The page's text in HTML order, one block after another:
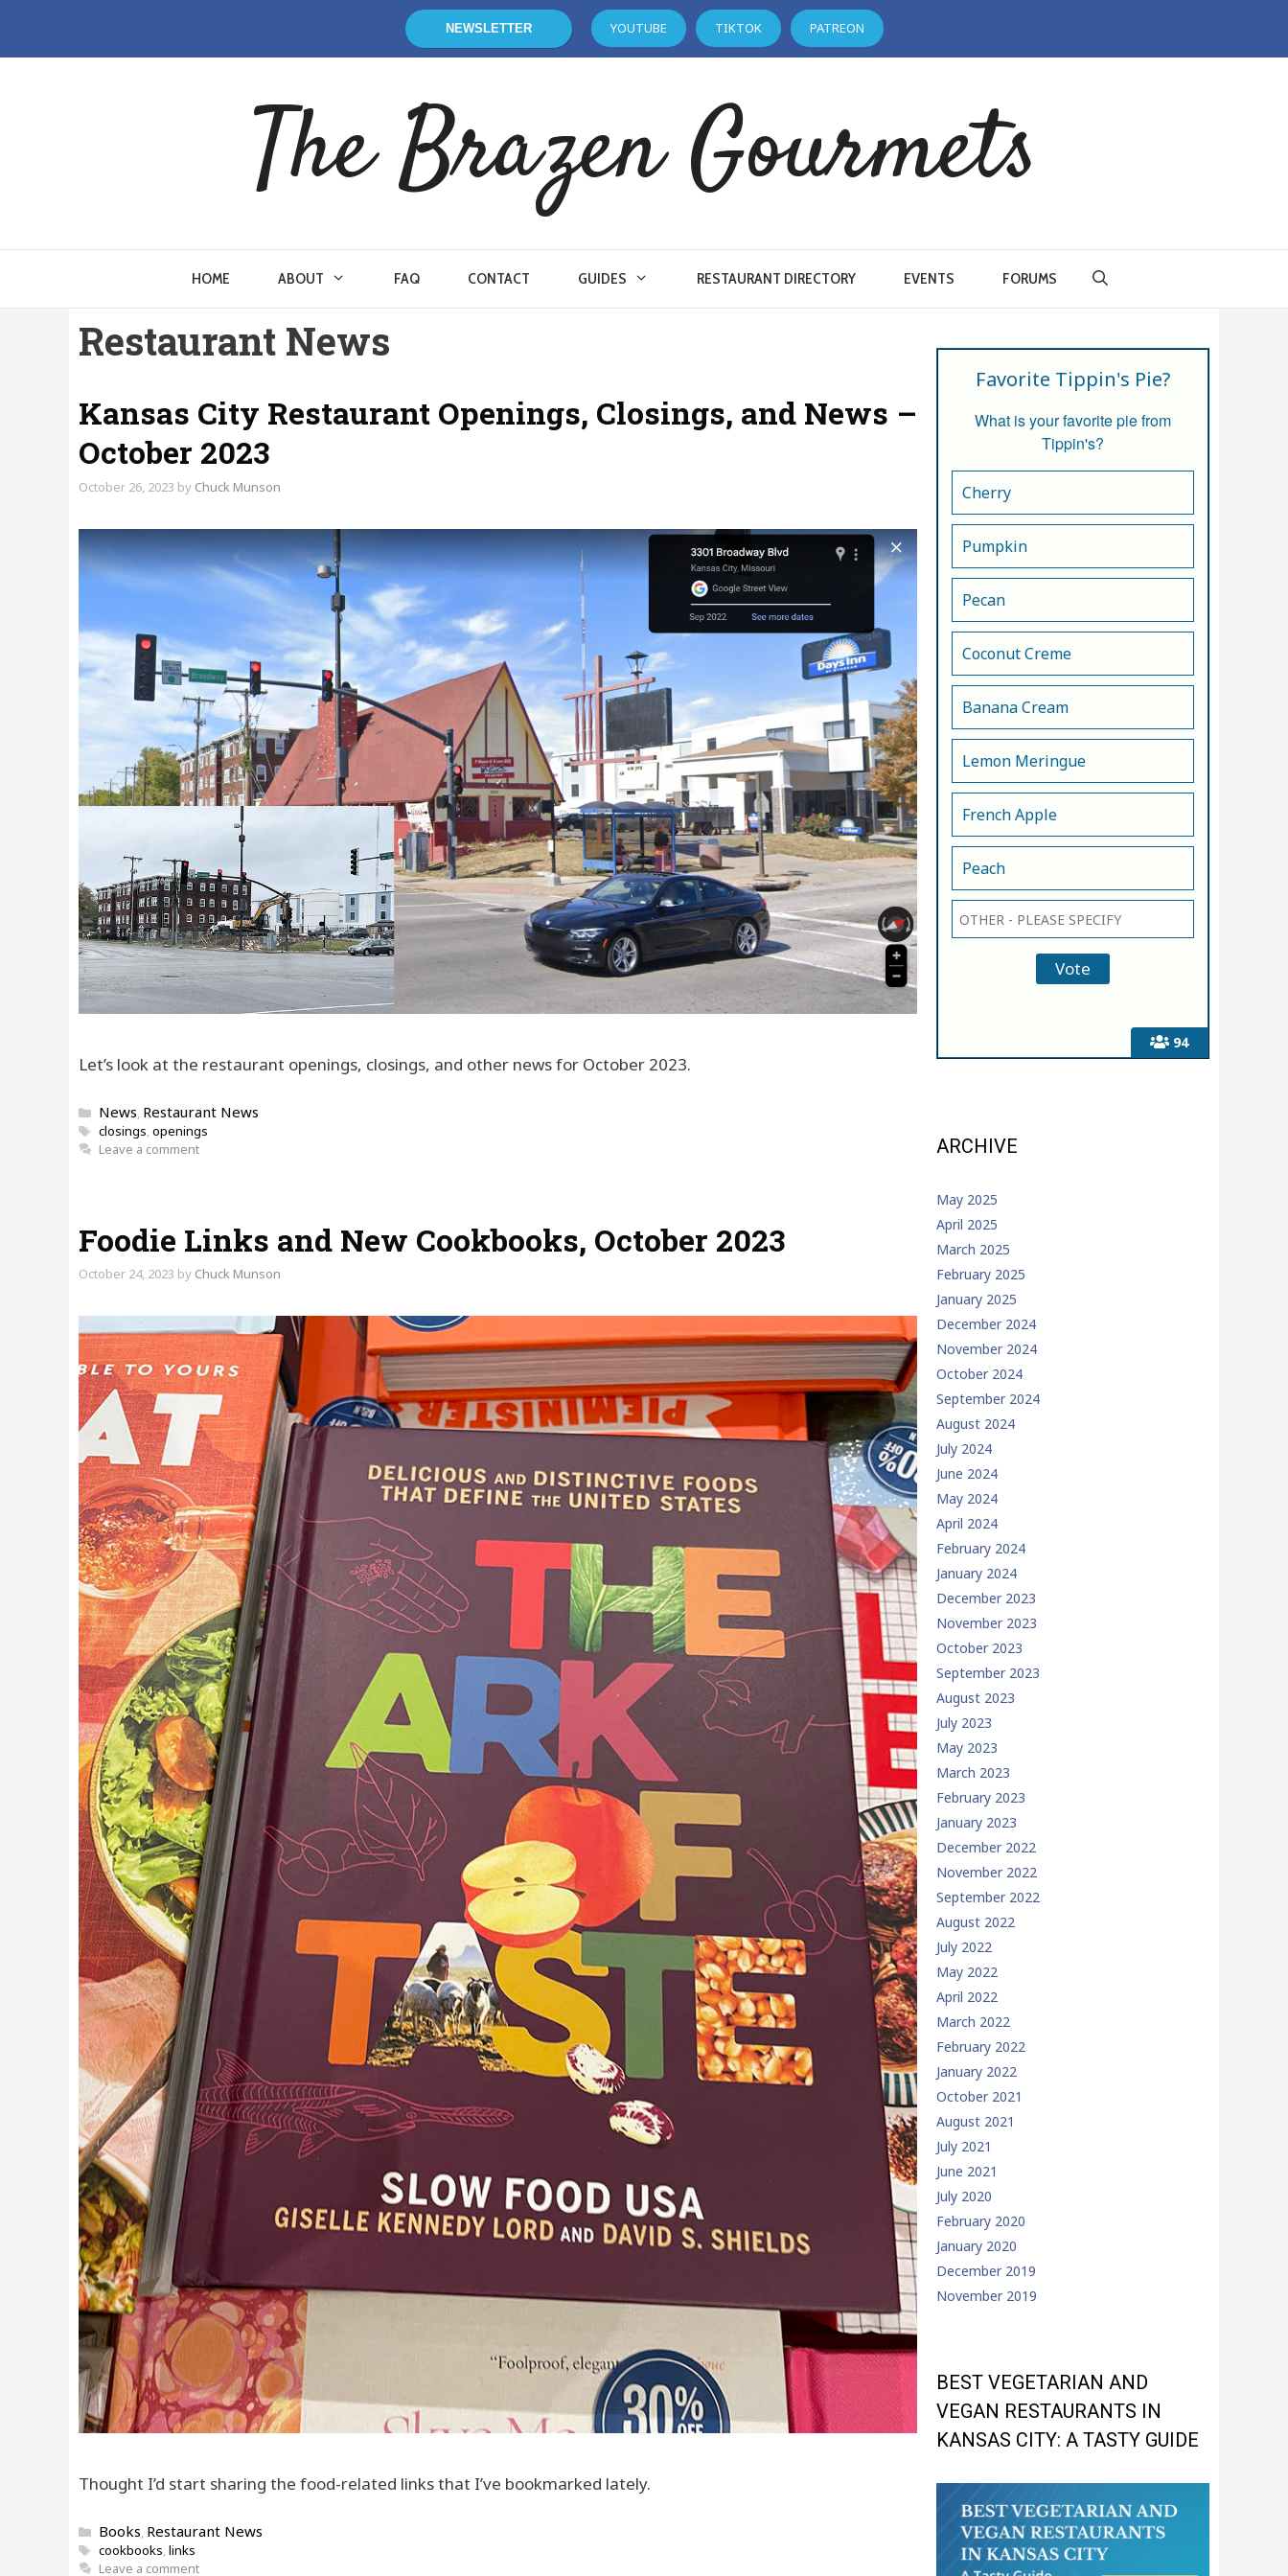
content
NEWSLETTER YOUTUBE TIKTOK PATREON
The Brazen Gourmets
HOME ABOUT FAQ CONTACT GUIDES RESTAURANT DIRECTORY EVENTS FORUMS
Restaurant News
Kansas City Restaurant Openings, Closings, and News –
October 2023
October 26, 2023 by Chuck Munson
Let’s look at the restaurant openings, closings, and other news for October 2023.
Categories
News Restaurant News
Tags
closings openings
Leave a comment
Foodie Links and New Cookbooks, October 2023
October 24, 2023 by Chuck Munson
Thought I’d start sharing the food-related links that I’ve bookmarked lately.
Categories
Books, Restaurant News
Tags
cookbooks,links
Leave a comment
94
Favorite Tippin's Pie?
What is your favorite pie from
Tippin's?
Cherry
Pumpkin
Pecan
Coconut Creme
Banana Cream
Lemon Meringue
French Apple
Peach
ARCHIVE
May 2025
April 2025
March 2025
February 2025
January 2025
December 2024
November 2024
October 2024
September 2024
August 2024
July 2024
June 2024
May 2024
April 2024
February 2024
January 2024
December 2023
November 2023
October 2023
September 2023
August 2023
July 2023
May 2023
March 2023
February 2023
January 2023
December 2022
November 2022
September 2022
August 2022
July 2022
May 2022
April 2022
March 2022
February 2022
January 2022
October 2021
August 2021
July 2021
June 2021
July 2020
February 2020
January 2020
December 2019
November 2019
BEST VEGETARIAN AND
VEGAN RESTAURANTS IN
KANSAS CITY: A TASTY GUIDE